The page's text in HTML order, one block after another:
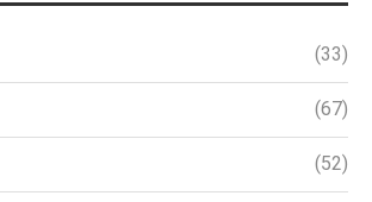
(33)
(67)
(52)